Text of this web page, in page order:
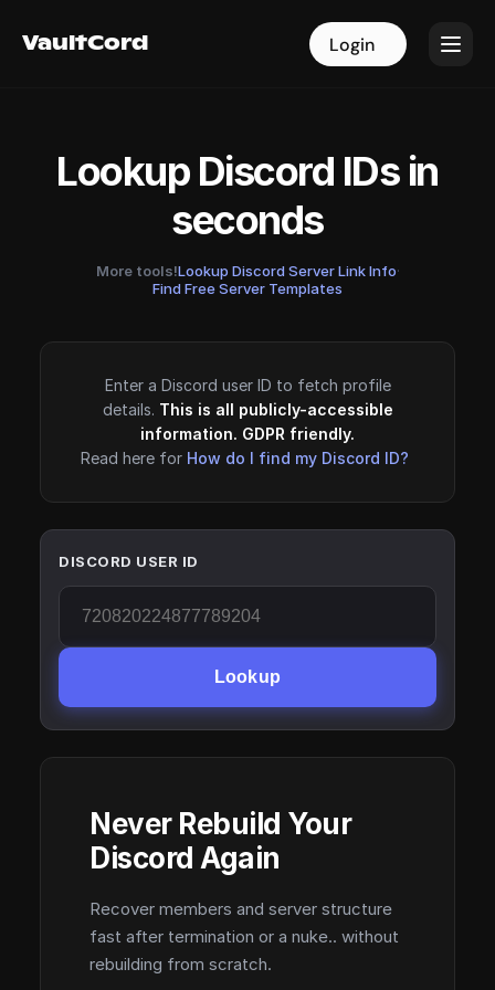
VaultCord Login
VaultCord Login
Lookup Discord IDs in
seconds
More tools!Lookup Discord Server Link Info·
Find Free Server Templates
Enter a Discord user ID to fetch profile
details. This is all publicly-accessible
information. GDPR friendly.
Read here for How do I find my Discord ID?
DISCORD USER ID
Lookup
Never Rebuild Your
Discord Again
Recover members and server structure
fast after termination or a nuke.. without
rebuilding from scratch.